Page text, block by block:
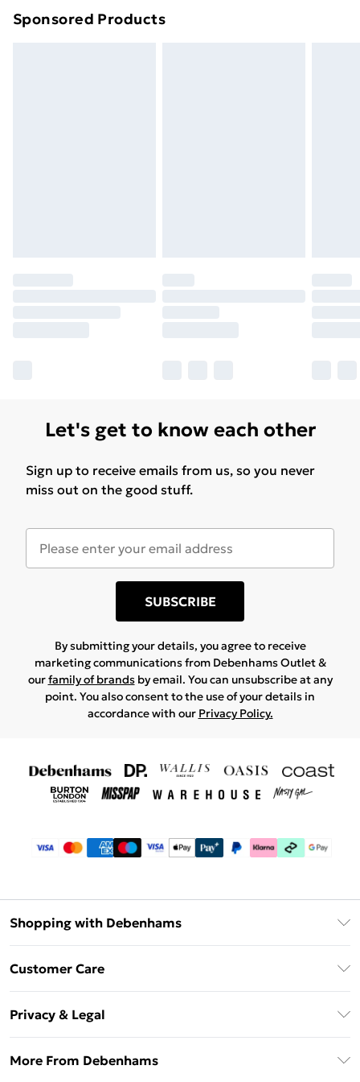
Sponsored Products
Let's get to know each other
Sign up to receive emails from us, so you never
miss out on the good stuff.
SUBSCRIBE
By submitting your details, you agree to receive
marketing communications from Debenhams Outlet &
ourfamily of brandsby email. You can unsubscribe at any
point. You also consent to the use of your details in
accordance with our Privacy Policy.
Shopping with Debenhams
Klarna
Customer Care
Delivery Information
Privacy & Legal
More From Debenhams